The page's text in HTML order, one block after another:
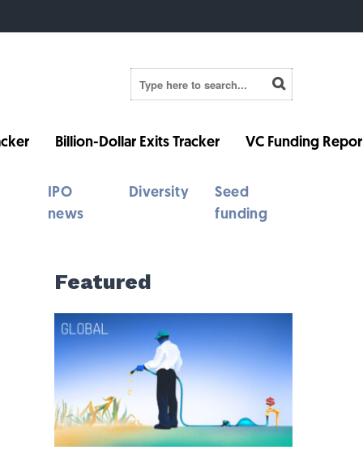
Billion-Dollar Exits Tracker VC Funding
IPO
news
Diversity
Seed
funding
Featured